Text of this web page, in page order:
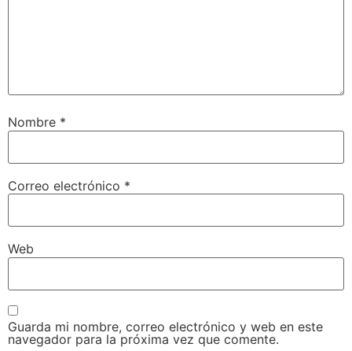
Nombre *
Correo electrónico *
Web
Guarda mi nombre, correo electrónico y web en este
navegador para la próxima vez que comente.